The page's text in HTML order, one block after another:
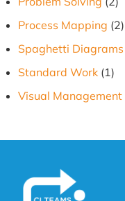
Process Mapping (2)
Spaghetti Diagrams
Standard Work (1)
Visual Management